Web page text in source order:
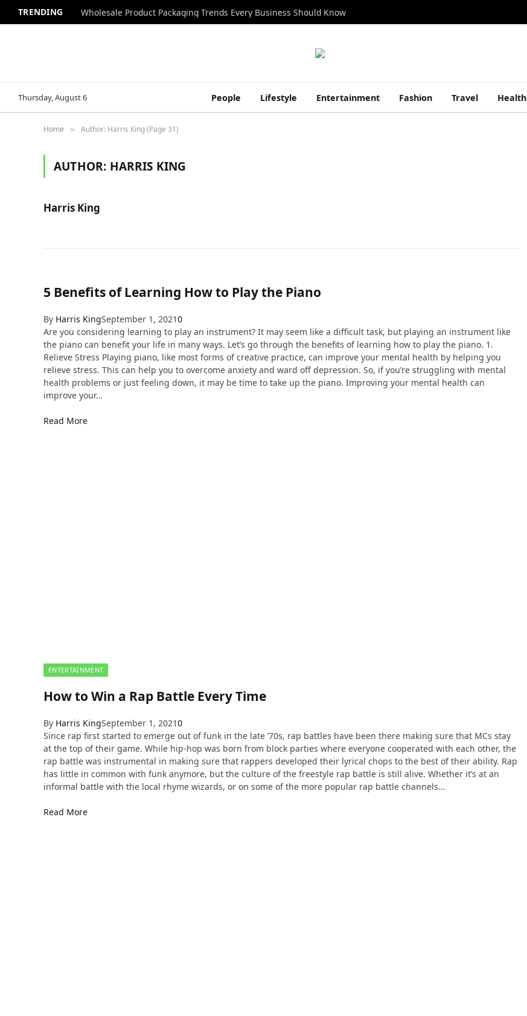
TRENDING Wholesale Product Packaging Trends Every Business Should Know
Thursday, August 6 People Lifestyle Entertainment Fashion Travel Health
Home » Author: Harris King (Page 31)
AUTHOR: HARRIS KING
Harris King
5 Benefits of Learning How to Play the Piano
By Harris KingSeptember 1, 20210
Are you considering learning to play an instrument? It may seem like a difficult task, but playing an instrument like
the piano can benefit your life in many ways. Let’s go through the benefits of learning how to play the piano. 1.
Relieve Stress Playing piano, like most forms of creative practice, can improve your mental health by helping you
relieve stress. This can help you to overcome anxiety and ward off depression. So, if you’re struggling with mental
health problems or just feeling down, it may be time to take up the piano. Improving your mental health can
improve your…
Read More
ENTERTAINMENT
How to Win a Rap Battle Every Time
By Harris KingSeptember 1, 20210
Since rap first started to emerge out of funk in the late ’70s, rap battles have been there making sure that MCs stay
at the top of their game. While hip-hop was born from block parties where everyone cooperated with each other, the
rap battle was instrumental in making sure that rappers developed their lyrical chops to the best of their ability. Rap
has little in common with funk anymore, but the culture of the freestyle rap battle is still alive. Whether it’s at an
informal battle with the local rhyme wizards, or on some of the more popular rap battle channels…
Read More